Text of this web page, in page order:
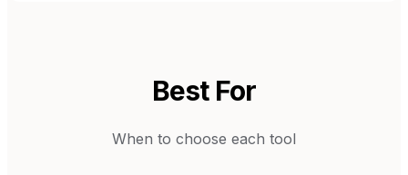
Best For
When to choose each tool